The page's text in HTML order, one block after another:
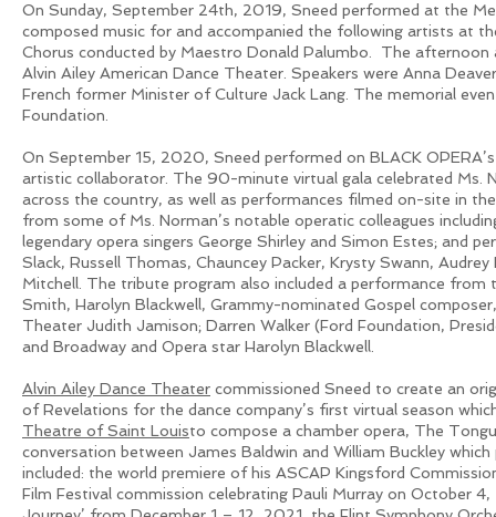
On Sunday, September 24th, 2019, Sneed performed at the
composed music for and accompanied the following artists at
Chorus conducted by Maestro Donald Palumbo. The afternoon
Alvin Ailey American Dance Theater. Speakers were Anna
French former Minister of Culture Jack Lang. The memorial
Foundation.
On September 15, 2020, Sneed performed on BLACK
artistic collaborator. The 90-minute virtual gala celebrated Ms.
across the country, as well as performances filmed on-site in
from some of Ms. Norman’s notable operatic colleagues
legendary opera singers George Shirley and Simon Estes; and
Slack, Russell Thomas, Chauncey Packer, Krysty Swann,
Mitchell. The tribute program also included a performance
Smith, Harolyn Blackwell, Grammy-nominated Gospel
Theater Judith Jamison; Darren Walker (Ford Foundation,
and Broadway and Opera star Harolyn Blackwell.
Alvin Ailey Dance Theater commissioned Sneed to create an
of Revelations for the dance company’s first virtual season
Theatre of Saint Louisto compose a chamber opera, The
conversation between James Baldwin and William Buckley
included: the world premiere of his ASCAP Kingsford
Film Festival commission celebrating Pauli Murray on October